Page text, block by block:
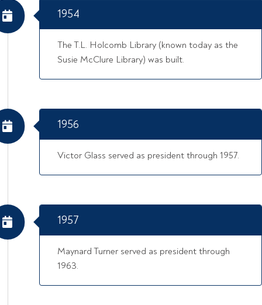
1954
The T.L. Holcomb Library (known today as the
Susie McClure Library) was built.
1956
Victor Glass served as president through 1957.
1957
Maynard Turner served as president through
1963.